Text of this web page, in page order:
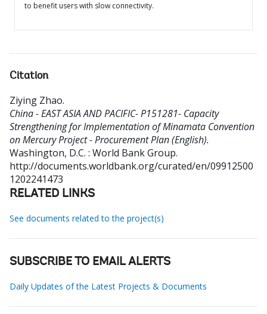
to benefit users with slow connectivity.
Citation
Ziying Zhao.
China - EAST ASIA AND PACIFIC- P151281- Capacity
Strengthening for Implementation of Minamata Convention
on Mercury Project - Procurement Plan (English).
Washington, D.C. : World Bank Group.
http://documents.worldbank.org/curated/en/09912500
1202241473
RELATED LINKS
See documents related to the project(s)
SUBSCRIBE TO EMAIL ALERTS
Daily Updates of the Latest Projects & Documents